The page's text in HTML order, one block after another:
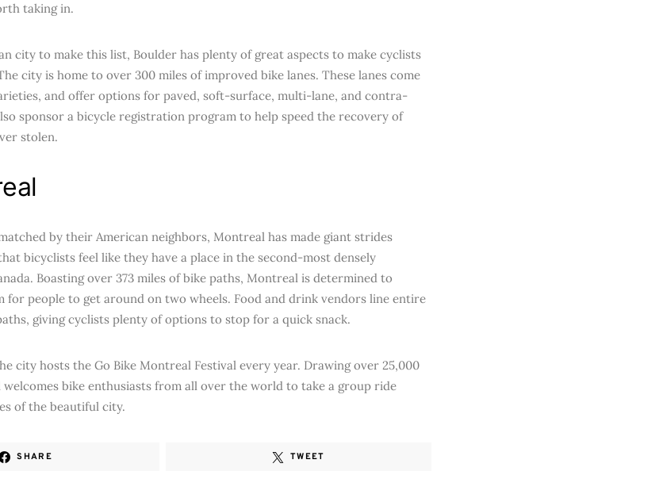
taking in.
city to make this list, Boulder has plenty of great aspects to make cyclists
city is home to over 300 miles of improved bike lanes. These lanes come
and offer options for paved, soft-surface, multi-lane, and contra-
sponsor a bicycle registration program to help speed the recovery of
stolen.
by their American neighbors, Montreal has made giant strides
bicyclists feel like they have a place in the second-most densely
Boasting over 373 miles of bike paths, Montreal is determined to
for people to get around on two wheels. Food and drink vendors line entire
giving cyclists plenty of options to stop for a quick snack.
city hosts the Go Bike Montreal Festival every year. Drawing over 25,000
bike enthusiasts from all over the world to take a group ride
of the beautiful city.
SHARE TWEET